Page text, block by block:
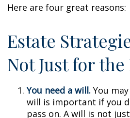
Here are four great reasons:
Estate
Not Just for
You need a will. You
will is important if you
pass on. A will is not